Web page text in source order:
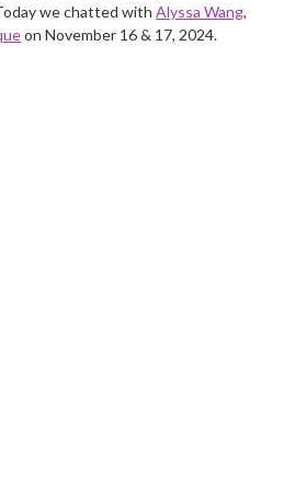
we chatted with Alyssa Wang,
on November 16 & 17, 2024.